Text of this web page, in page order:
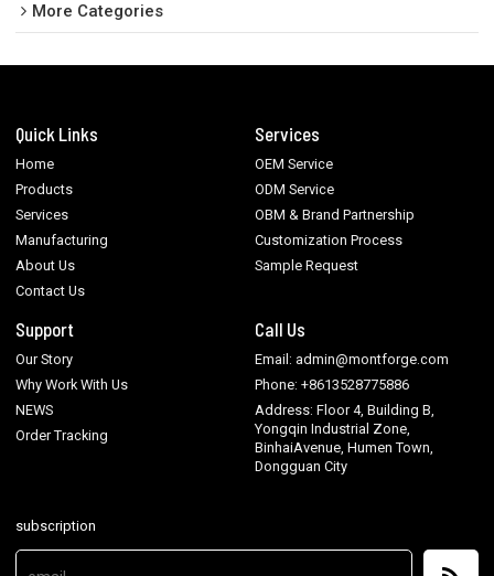
More Categories
Quick Links
Home
Products
Services
Manufacturing
About Us
Contact Us
Services
OEM Service
ODM Service
OBM & Brand Partnership
Customization Process
Sample Request
Support
Our Story
Why Work With Us
NEWS
Order Tracking
Call Us
Email: admin@montforge.com
Phone: +8613528775886
Address: Floor 4, Building B,
Yongqin Industrial Zone,
BinhaiAvenue, Humen Town,
Dongguan City
subscription